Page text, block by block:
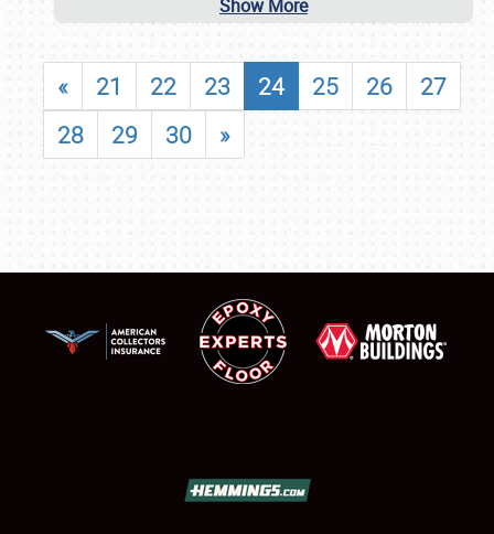
Show More
« 21 22 23 24 25 26
27
28
29 30 »